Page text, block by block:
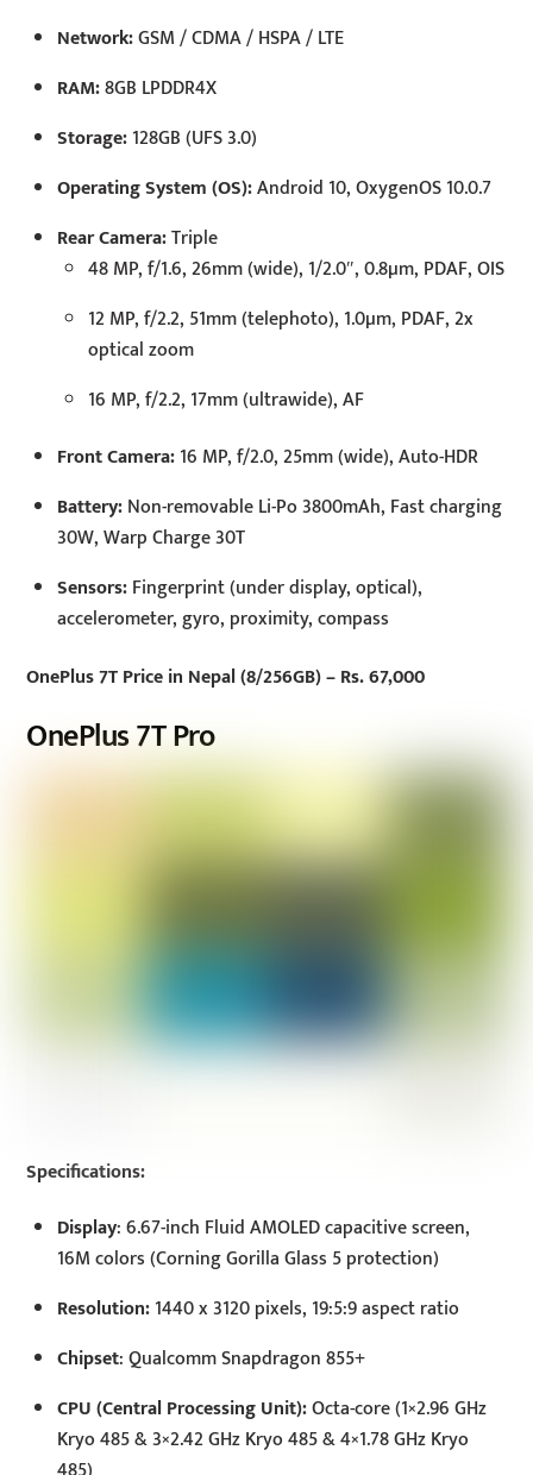
Network:GSM / CDMA / HSPA / LTE
RAM:8GB LPDDR4X
Storage:128GB (UFS 3.0)
Operating System (OS):Android 10, OxygenOS 10.0.7
Rear Camera:Triple
48 MP, f/1.6, 26mm (wide), 1/2.0″, 0.8µm, PDAF, OIS
12 MP, f/2.2, 51mm (telephoto), 1.0µm, PDAF, 2x
optical zoom
16 MP, f/2.2, 17mm (ultrawide), AF
Front Camera:16 MP, f/2.0, 25mm (wide), Auto-HDR
Battery:Non-removable Li-Po 3800mAh, Fast charging
30W, Warp Charge 30T
Sensors:Fingerprint (under display, optical),
accelerometer, gyro, proximity, compass
OnePlus 7T Price in Nepal (8/256GB) – Rs. 67,000
OnePlus 7T Pro
Specifications:
Display: 6.67-inch Fluid AMOLED capacitive screen,
16M colors (Corning Gorilla Glass 5 protection)
Resolution:1440 x 3120 pixels, 19:5:9 aspect ratio
Chipset: Qualcomm Snapdragon 855+
CPU (Central Processing Unit):Octa-core (1×2.96 GHz
Kryo 485 & 3×2.42 GHz Kryo 485 & 4×1.78 GHz Kryo